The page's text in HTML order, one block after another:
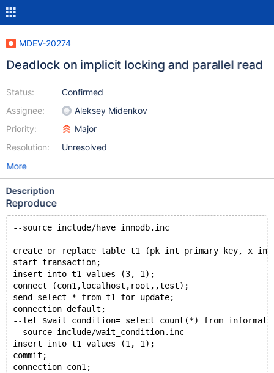
MDEV-20274
Deadlock on implicit locking and parallel read
Status:
Assignee:
Priority:
Resolution:
Confirmed
Aleksey Midenkov
Major
Unresolved
More
Description
Reproduce
--source include/have_innodb.inc
create or replace table t1 (pk int primary key, x
start transaction;
insert into t1 values (3, 1);
connect (con1,localhost,root,,test);
send select * from t1 for update;
connection default;
--let $wait_condition= select count(*) from
--source include/wait_condition.inc
insert into t1 values (1, 1);
commit;
connection con1;